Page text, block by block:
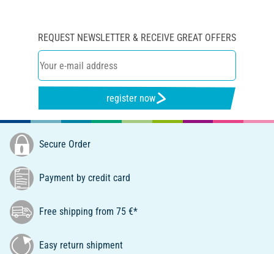
REQUEST NEWSLETTER & RECEIVE GREAT OFFERS
register now
Secure Order
Payment by credit card
Free shipping from 75 €*
Easy return shipment